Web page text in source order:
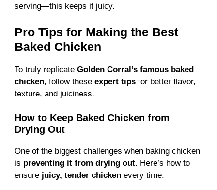
serving—this keeps it juicy.
Pro Tips for Making the Best
Baked Chicken
To truly replicate Golden Corral’s famous baked
chicken, follow these expert tips for better flavor,
texture, and juiciness.
How to Keep Baked Chicken from
Drying Out
One of the biggest challenges when baking chicken
is preventing it from drying out. Here’s how to
ensure juicy, tender chicken every time: